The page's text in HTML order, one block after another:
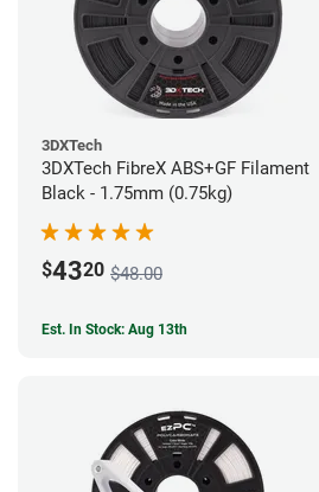
3DXTech
3DXTech FibreX ABS+GF Filament
Black - 1.75mm (0.75kg)
$4320 $48.00
Est. In Stock: Aug 13th